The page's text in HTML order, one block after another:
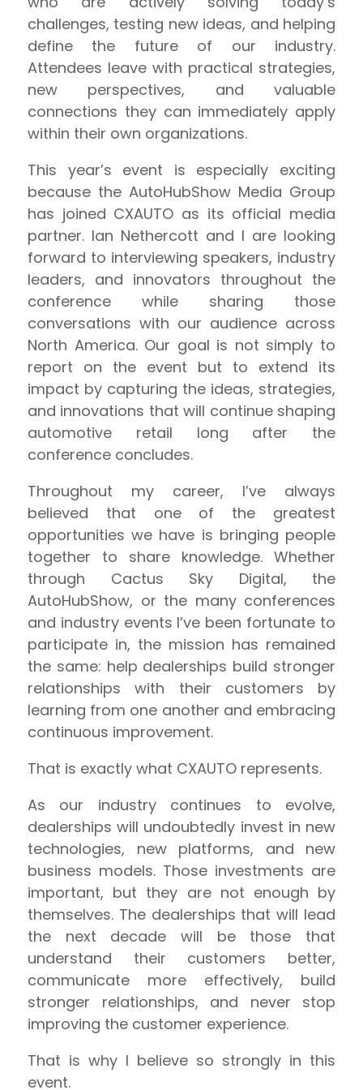
challenges, testing new ideas, and helping
define the future of our industry.
Attendees leave with practical strategies,
new perspectives, and valuable
connections they can immediately apply
within their own organizations.
This year’s event is especially exciting
because the AutoHubShow Media Group
has joined CXAUTO as its official media
partner. Ian Nethercott and I are looking
forward to interviewing speakers, industry
leaders, and innovators throughout the
conference while sharing those
conversations with our audience across
North America. Our goal is not simply to
report on the event but to extend its
impact by capturing the ideas, strategies,
and innovations that will continue shaping
automotive retail long after the
conference concludes.
Throughout my career, I’ve always
believed that one of the greatest
opportunities we have is bringing people
together to share knowledge. Whether
through Cactus Sky Digital, the
AutoHubShow, or the many conferences
and industry events I’ve been fortunate to
participate in, the mission has remained
the same: help dealerships build stronger
relationships with their customers by
learning from one another and embracing
continuous improvement.
That is exactly what CXAUTO represents.
As our industry continues to evolve,
dealerships will undoubtedly invest in new
technologies, new platforms, and new
business models. Those investments are
important, but they are not enough by
themselves. The dealerships that will lead
the next decade will be those that
understand their customers better,
communicate more effectively, build
stronger relationships, and never stop
improving the customer experience.
That is why I believe so strongly in this
event.